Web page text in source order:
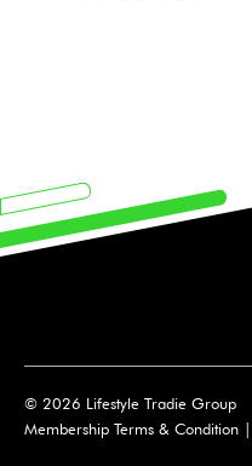
© 2026 Lifestyle Tradie Group
Membership Terms & Condition |